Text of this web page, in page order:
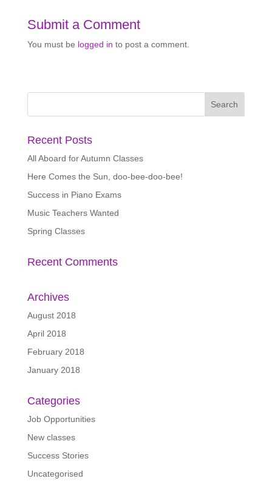
Submit a Comment
You must be logged in to post a comment.
Recent Posts
All Aboard for Autumn Classes
Here Comes the Sun, doo-bee-doo-bee!
Success in Piano Exams
Music Teachers Wanted
Spring Classes
Recent Comments
Archives
August 2018
April 2018
February 2018
January 2018
Categories
Job Opportunities
New classes
Success Stories
Uncategorised